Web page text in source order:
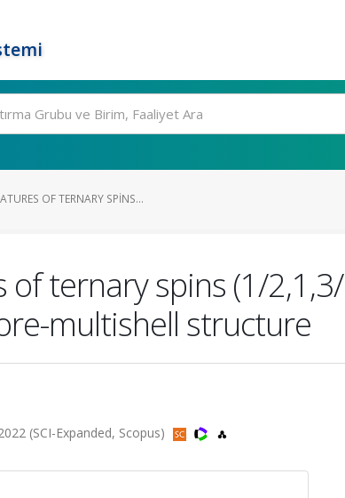
OF TERNARY SPINS...
ternary spins (1/
multishell structure
(SCI-Expanded, Scopus)